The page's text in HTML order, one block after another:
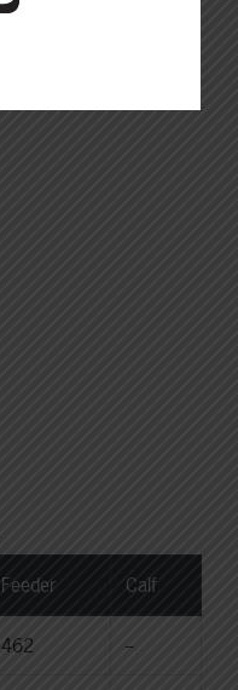
Feeder Calf
462 --